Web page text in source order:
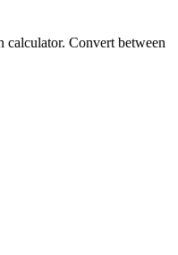
calculator. Convert between